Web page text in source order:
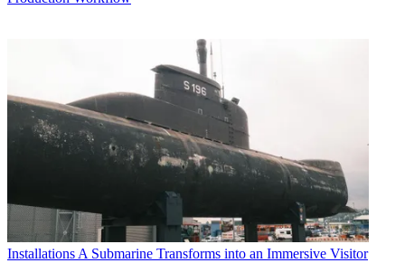
Installations A Submarine Transforms into an Immersive Visitor